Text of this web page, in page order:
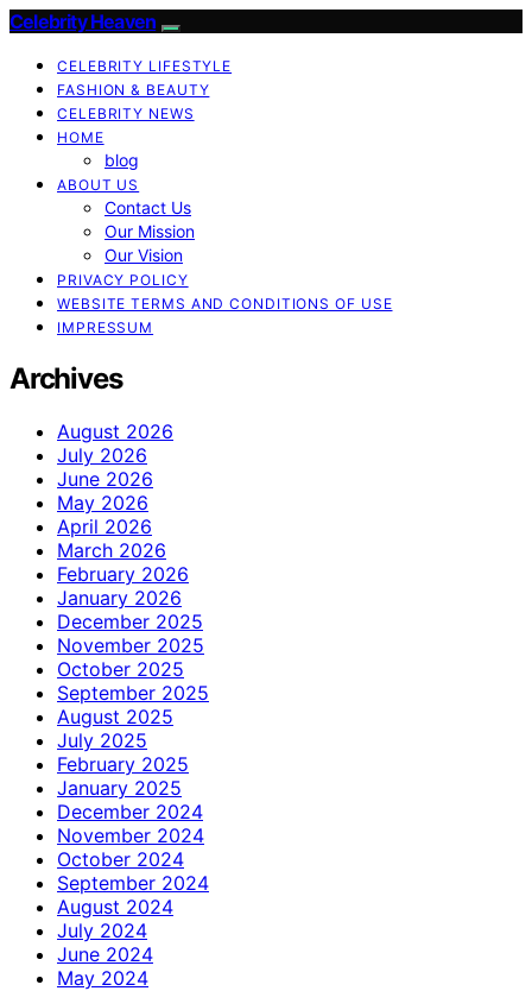
Celebrity Heaven
CELEBRITY LIFESTYLE
FASHION & BEAUTY
CELEBRITY NEWS
HOME
blog
ABOUT US
Contact Us
Our Mission
Our Vision
PRIVACY POLICY
WEBSITE TERMS AND CONDITIONS OF USE
IMPRESSUM
Archives
August 2026
July 2026
June 2026
May 2026
April 2026
March 2026
February 2026
January 2026
December 2025
November 2025
October 2025
September 2025
August 2025
July 2025
February 2025
January 2025
December 2024
November 2024
October 2024
September 2024
August 2024
July 2024
June 2024
May 2024